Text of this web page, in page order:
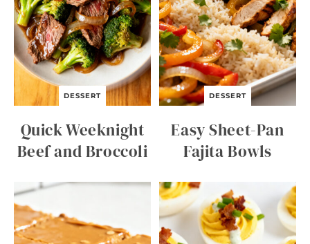
DESSERT
Quick Weeknight
Beef and Broccoli
DESSERT
Easy Sheet-Pan
Fajita Bowls